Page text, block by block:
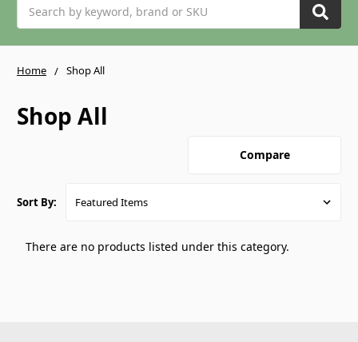
Home Shop All
Shop All
Compare
Sort By:
There are no products listed under this category.